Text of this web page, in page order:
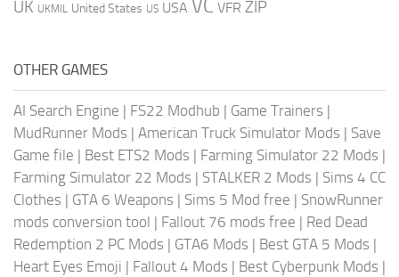
UK UKMIL United States US USA VC VFR ZIP
OTHER GAMES
AI Search Engine | FS22 Modhub | Game Trainers |
MudRunner Mods | American Truck Simulator Mods | Save
Game file | Best ETS2 Mods | Farming Simulator 22 Mods |
Farming Simulator 22 Mods | STALKER 2 Mods | Sims 4 CC
Clothes | GTA 6 Weapons | Sims 5 Mod free | SnowRunner
mods conversion tool | Fallout 76 mods free | Red Dead
Redemption 2 PC Mods | GTA6 Mods | Best GTA 5 Mods |
Heart Eyes Emoji | Fallout 4 Mods | Best Cyberpunk Mods |